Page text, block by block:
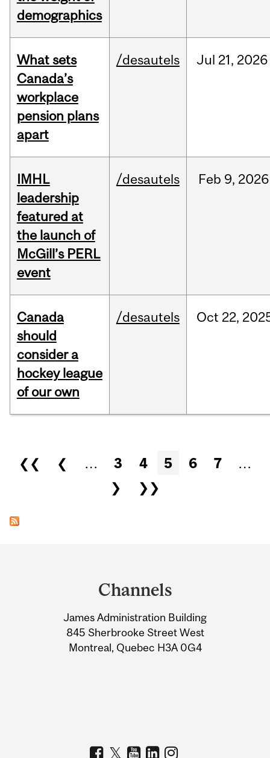
demographics
What sets
Canada’s
workplace
pension plans
apart
/desautels Jul 21, 2026
IMHL
leadership
featured at
the launch of
McGill’s PERL
event
/desautels Feb 9, 2026
Canada
should
consider a
hockey league
of our own
/desautels Oct 22,
Pages
❮❮ ❮ … 3 4 5 6 7
…
❯
❯❯
Information
Channels
James Administration Building
845 Sherbrooke Street West
Montreal, Quebec H3A 0G4